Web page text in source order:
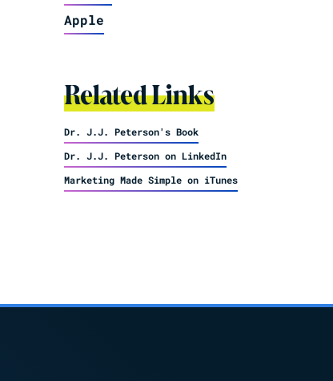
Apple
Related Links
Dr. J.J. Peterson's Book
Dr. J.J. Peterson on LinkedIn
Marketing Made Simple on iTunes